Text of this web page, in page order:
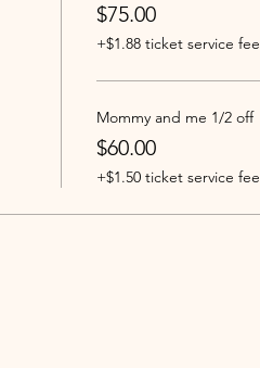
$75.00
+$1.88 ticket service fee
Mommy and me 1/2 off
$60.00
+$1.50 ticket service fee